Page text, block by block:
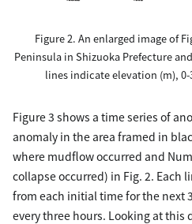
Figure 2. An enlarged image of
Peninsula in Shizuoka Prefecture
lines indicate elevation (m),
Figure 3 shows a time series of
anomaly in the area framed in
where mudflow occurred and
collapse occurred) in Fig. 2. Each
from each initial time for the next
every three hours. Looking at this